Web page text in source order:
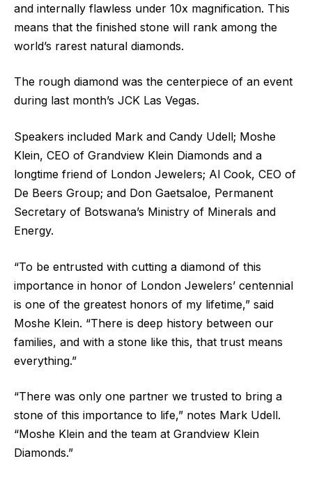
and internally flawless under 10x magnification. This
means that the finished stone will rank among the
world’s rarest natural diamonds.
The rough diamond was the centerpiece of an event
during last month’s JCK Las Vegas.
Speakers included Mark and Candy Udell; Moshe
Klein, CEO of Grandview Klein Diamonds and a
longtime friend of London Jewelers; Al Cook, CEO of
De Beers Group; and Don Gaetsaloe, Permanent
Secretary of Botswana’s Ministry of Minerals and
Energy.
“To be entrusted with cutting a diamond of this
importance in honor of London Jewelers’ centennial
is one of the greatest honors of my lifetime,” said
Moshe Klein. “There is deep history between our
families, and with a stone like this, that trust means
everything.”
“There was only one partner we trusted to bring a
stone of this importance to life,” notes Mark Udell.
“Moshe Klein and the team at Grandview Klein
Diamonds.”